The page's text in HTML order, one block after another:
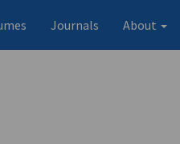
Journals About